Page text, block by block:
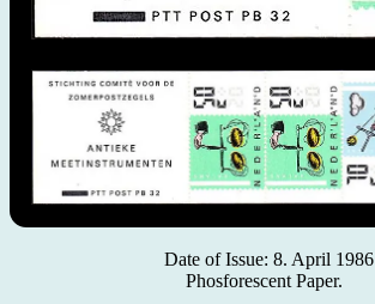
Date of Issue: 8. April 1986
Phosforescent Paper.